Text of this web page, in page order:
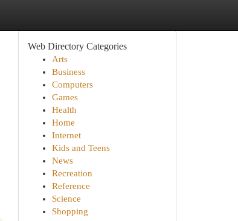
Web Directory Categories
Arts
Business
Computers
Games
Health
Home
Internet
Kids and Teens
News
Recreation
Reference
Science
Shopping